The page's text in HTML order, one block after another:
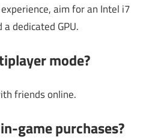
aim for an Intel i7
dedicated GPU.
mode?
friends online.
game purchases?